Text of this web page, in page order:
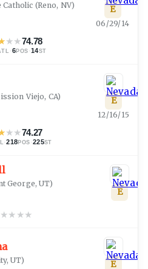
Catholic (Reno, NV)
★★74.78
·6POS ·14ST
E
06/29/14
Viejo, CA)
★★74.27
·218POS ·225ST
E
12/16/15
George, UT)
★★ ★★
E
UT) E